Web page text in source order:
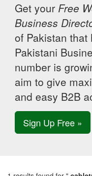
Get your Free
Business
of Pakistan that
Pakistani
number is
aim to give
and easy B2B
Sign Up Free »